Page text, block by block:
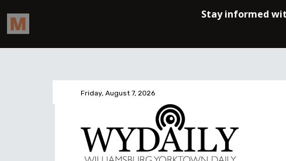
Friday, August 7, 2026